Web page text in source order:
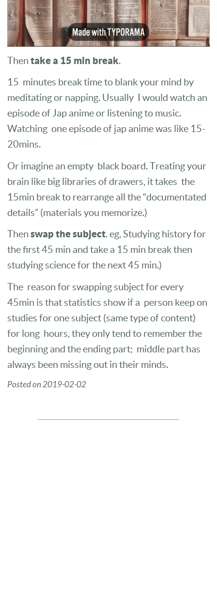
Then take a 15 min break.
15 minutes break time to blank your mind by
meditating or napping. Usually I would watch an
episode of Jap anime or listening to music.
Watching one episode of jap anime was like 15-
20mins.
Or imagine an empty black board. Treating your
brain like big libraries of drawers, it takes the
15min break to rearrange all the “documentated
details” (materials you memorize.)
Then swap the subject. eg, Studying history for
the first 45 min and take a 15 min break then
studying science for the next 45 min.)
The reason for swapping subject for every
45min is that statistics show if a person keep on
studies for one subject (same type of content)
for long hours, they only tend to remember the
beginning and the ending part; middle part has
always been missing out in their minds.
Posted on 2019-02-02